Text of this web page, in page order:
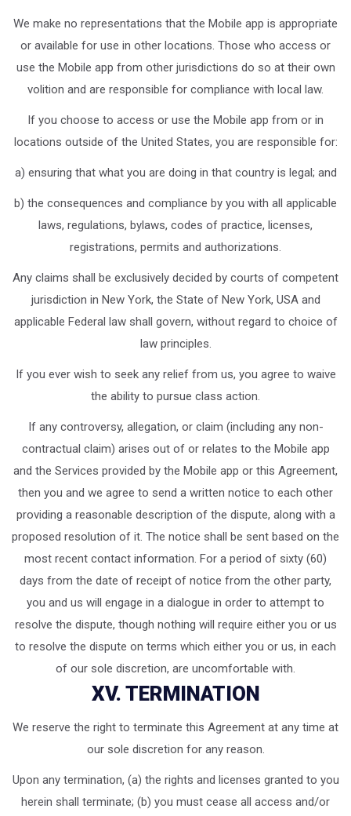
We make no representations that the Mobile app is appropriate
or available for use in other locations. Those who access or
use the Mobile app from other jurisdictions do so at their own
volition and are responsible for compliance with local law.
If you choose to access or use the Mobile app from or in
locations outside of the United States, you are responsible for:
a) ensuring that what you are doing in that country is legal; and
b) the consequences and compliance by you with all applicable
laws, regulations, bylaws, codes of practice, licenses,
registrations, permits and authorizations.
Any claims shall be exclusively decided by courts of competent
jurisdiction in New York, the State of New York, USA and
applicable Federal law shall govern, without regard to choice of
law principles.
If you ever wish to seek any relief from us, you agree to waive
the ability to pursue class action.
If any controversy, allegation, or claim (including any non-
contractual claim) arises out of or relates to the Mobile app
and the Services provided by the Mobile app or this Agreement,
then you and we agree to send a written notice to each other
providing a reasonable description of the dispute, along with a
proposed resolution of it. The notice shall be sent based on the
most recent contact information. For a period of sixty (60)
days from the date of receipt of notice from the other party,
you and us will engage in a dialogue in order to attempt to
resolve the dispute, though nothing will require either you or us
to resolve the dispute on terms which either you or us, in each
of our sole discretion, are uncomfortable with.
XV. TERMINATION
We reserve the right to terminate this Agreement at any time at
our sole discretion for any reason.
Upon any termination, (a) the rights and licenses granted to you
herein shall terminate; (b) you must cease all access and/or